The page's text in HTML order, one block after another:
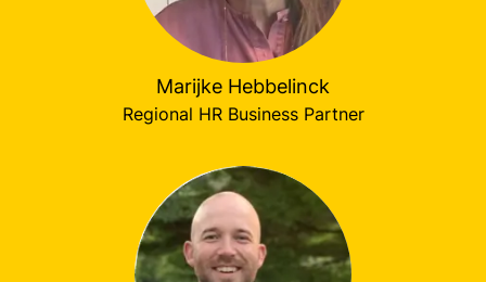
Marijke Hebbelinck
Regional HR Business Partner